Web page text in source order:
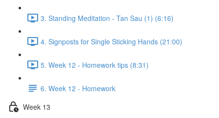
3. Standing Meditation - Tan Sau (1) (6:16)
4. Signposts for Single Sticking Hands (21:00)
5. Week 12 - Homework tips (8:31)
6. Week 12 - Homework
Week 13